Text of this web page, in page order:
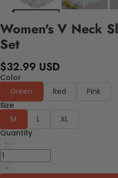
Women's V Neck
Set
$32.99 USD
Color
Green
Red
Pink
Size
M
L
XL
Quantity